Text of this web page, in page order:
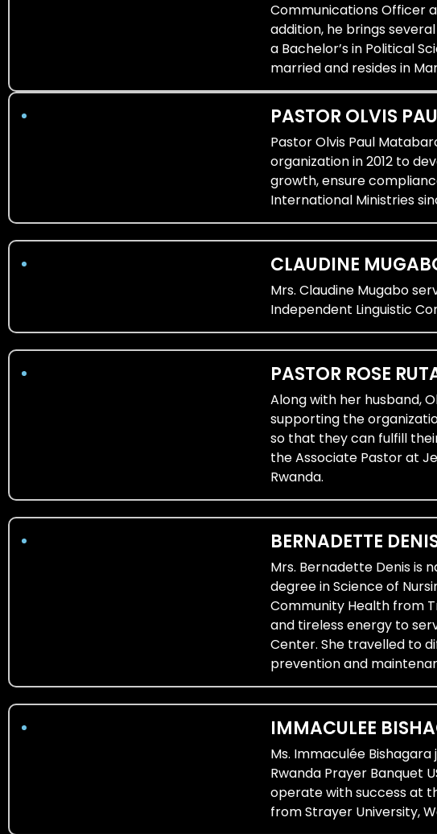
Communications Officer
addition, he brings
a Bachelor’s in Political
married and resides in
PASTOR OLVIS
Pastor Olvis Paul
organization in 2012 to
growth, ensure
International Ministries
CLAUDINE
Mrs. Claudine Mugabo
Independent Linguistic
PASTOR ROSE
Along with her husband,
supporting the
so that they can fulfill
the Associate Pastor at
Rwanda.
BERNADETTE
Mrs. Bernadette Denis is
degree in Science of
Community Health from
and tireless energy to
Center. She travelled to
prevention and
IMMACULEE
Ms. Immaculée
Rwanda Prayer Banquet
operate with success at
from Strayer University,